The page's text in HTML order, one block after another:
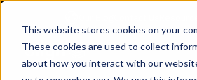
This website stores cookies on your
These cookies are used to collect
about how you interact with our
US Services
Assess & Modernize
Critical Facility Assessments
Infrastructure Design
Procurement
Asset Point
Blog
Solutions
HQ & Branch Technology
Blog
Managed Services
Align IT Suite
Operational Cybersecurity Risk
Blog
Leadership
Leadership